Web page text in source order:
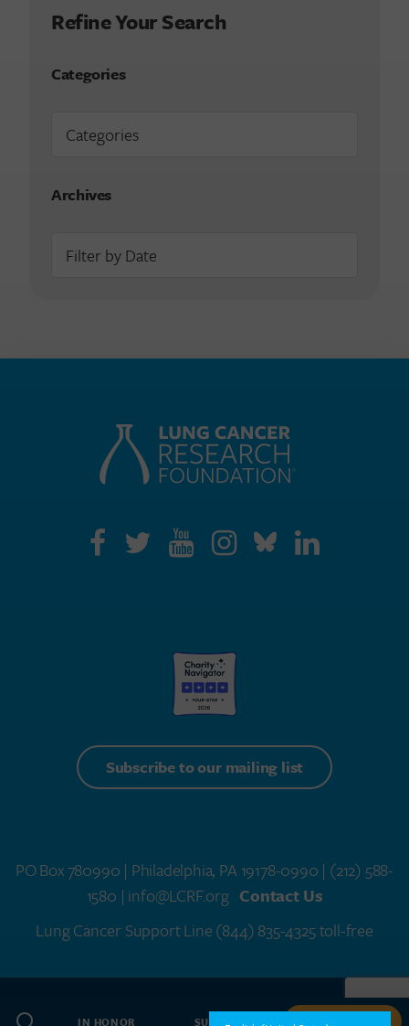
IN HONOR SUBSCRIBE GIVE NOW
Refine Your Search
Categories
Archives
Subscribe to our mailing list
PO Box 780990 | Philadelphia, PA 19178-0990 | (212) 588-
1580 | info@LCRF.org Contact Us
Lung Cancer Support Line(844) 835-4325 toll-free
LCRF® IS A 501(C)(3) PUBLIC CHARITY. FEDERAL TAX ID #14-1935776
SITEMAP
WEB DESIGN BY SPEAK CREATIVE